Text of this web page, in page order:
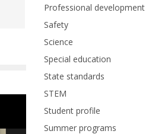
Professional development
Safety
Science
Special education
State standards
STEM
Student profile
Summer programs